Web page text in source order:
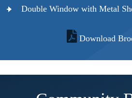
Double Window with Metal
Download